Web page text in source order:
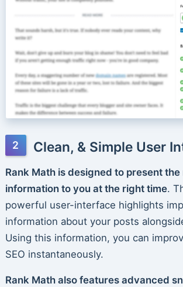
Clean, & Simple User
Rank Math is designed to present
information to you at the right time.
powerful user-interface highlights
information about your posts
Using this information, you can
SEO instantaneously.
Rank Math also features advanced